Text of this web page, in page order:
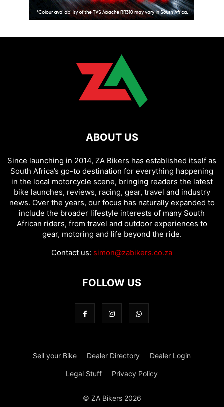
ABOUT US
Since launching in 2014, ZA Bikers has established itself as
South Africa’s go-to destination for everything happening
in the local motorcycle scene, bringing readers the latest
bike launches, reviews, racing, gear, travel and industry
news. Over the years, our focus has naturally expanded to
include the broader lifestyle interests of many South
African riders, from travel and outdoor experiences to
gear, motoring and life beyond the ride.
Contact us: simon@zabikers.co.za
FOLLOW US
Sell your Bike Dealer Directory Dealer Login
Legal Stuff Privacy Policy
© ZA Bikers 2026